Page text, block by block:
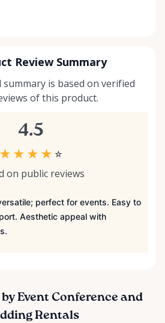
Review Summary
is based on verified
of this product.
4.5
★ ★ ★ ★ ☆
on public reviews
perfect for events. Easy to
Aesthetic appeal with
Event Conference and
Rentals